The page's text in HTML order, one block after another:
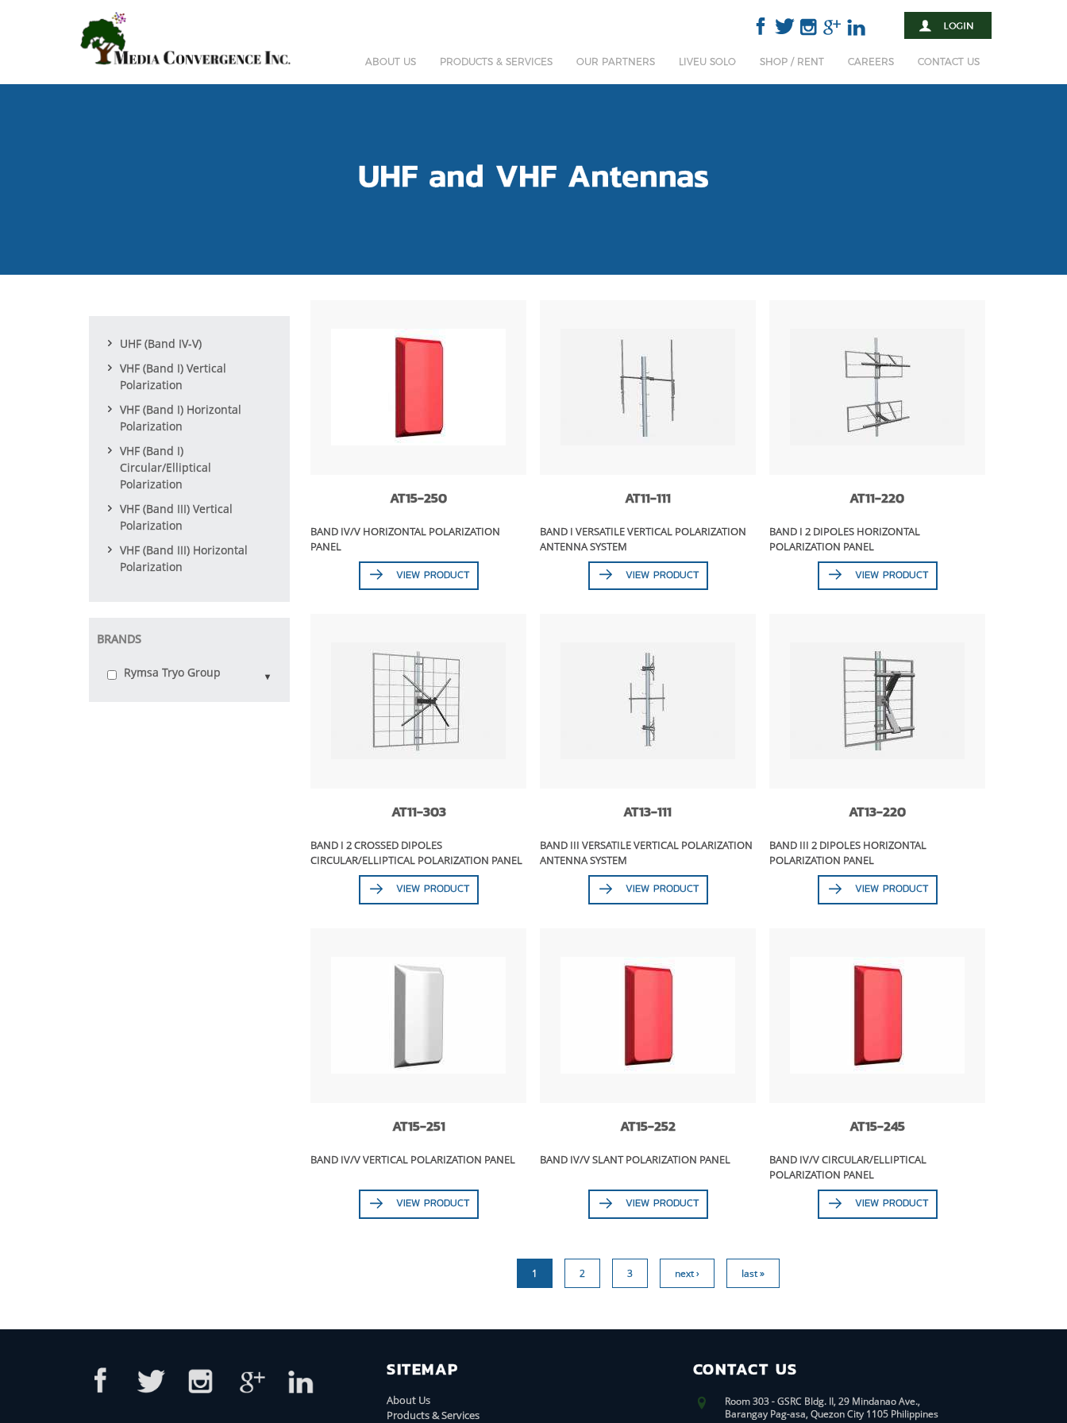
ABOUT US PRODUCTS & SERVICES OUR PARTNERS LIVEU SOLO SHOP / RENT CAREERS CONTACT US
UHF and VHF Antennas
UHF (Band IV-V)
VHF (Band I) Vertical
Polarization
VHF (Band I) Horizontal
Polarization
VHF (Band I)
Circular/Elliptical
Polarization
VHF (Band III) Vertical
Polarization
VHF (Band III) Horizontal
Polarization
BRANDS
Rymsa Tryo Group
AT15-250
BAND IV/V HORIZONTAL POLARIZATION
PANEL
VIEW PRODUCT
AT11-111
BAND I VERSATILE VERTICAL POLARIZATION
ANTENNA SYSTEM
VIEW PRODUCT
AT11-220
BAND I 2 DIPOLES HORIZONTAL
POLARIZATION PANEL
VIEW PRODUCT
AT11-303
BAND I 2 CROSSED DIPOLES
CIRCULAR/ELLIPTICAL POLARIZATION PANEL
VIEW PRODUCT
AT13-111
BAND III VERSATILE VERTICAL POLARIZATION
ANTENNA SYSTEM
VIEW PRODUCT
AT13-220
BAND III 2 DIPOLES HORIZONTAL
POLARIZATION PANEL
VIEW PRODUCT
AT15-251
BAND IV/V VERTICAL POLARIZATION PANEL
VIEW PRODUCT
AT15-252
BAND IV/V SLANT POLARIZATION PANEL
VIEW PRODUCT
AT15-245
BAND IV/V CIRCULAR/ELLIPTICAL
POLARIZATION PANEL
VIEW PRODUCT
1 2 3 next › last »
SITEMAP
About Us
Products & Services
CONTACT US
Room 303 - GSRC Bldg. II, 29 Mindanao Ave.,
Barangay Pag-asa, Quezon City 1105 Philippines